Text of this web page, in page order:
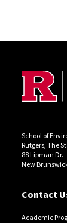
Locations
School of
Rutgers, The
88 Lipman Dr.
New
Contact
Academic